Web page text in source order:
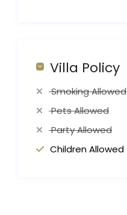
Villa Policy
Smoking Allowed
Pets Allowed
Party Allowed
Children Allowed